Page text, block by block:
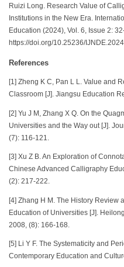
Ruizi Long. Research Value of
Institutions in the New Era.
Education (2024), Vol. 6, Issue 2:
https://doi.org/10.25236/
References
[1] Zheng K C, Pan L L. Value and
Classroom [J]. Jiangsu Education
[2] Yu J M, Zhang X Q. On the
Universities and the Way out [J].
(7): 116-121.
[3] Xu Z B. An Exploration of
Chinese Advanced Calligraphy
(2): 217-222.
[4] Zhang H M. The History
Education of Universities [J].
2008, (8): 166-168.
[5] Li Y F. The Systematicity and
Contemporary Education and